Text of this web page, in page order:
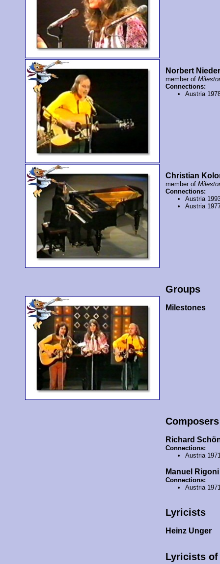
Norbert
member of
Connections:
Austria
Christian
member of
Connections:
Austria
Austria
Groups
Milestones
Composers
Richard
Connections:
Austria
Manuel Rigoni
Connections:
Austria
Lyricists
Heinz Unger
Lyricists